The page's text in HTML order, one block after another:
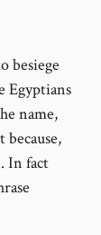
besiege
Egyptians
name,
because,
In fact